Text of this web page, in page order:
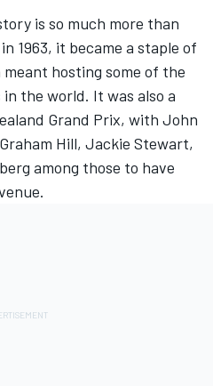
is so much more than
1963, it became a staple of
hosting some of the
the world. It was also a
Grand Prix, with John
Hill, Jackie Stewart,
among those to have